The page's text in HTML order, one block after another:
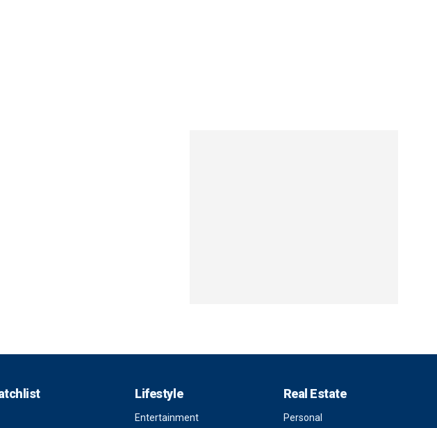
Lifestyle
Entertainment
Real Estate
Personal